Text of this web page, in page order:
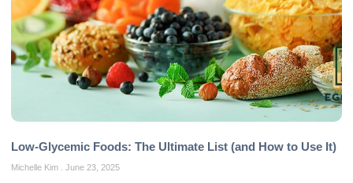
Low-Glycemic Foods: The Ultimate List (and How to Use It)
Michelle Kim June 23, 2025